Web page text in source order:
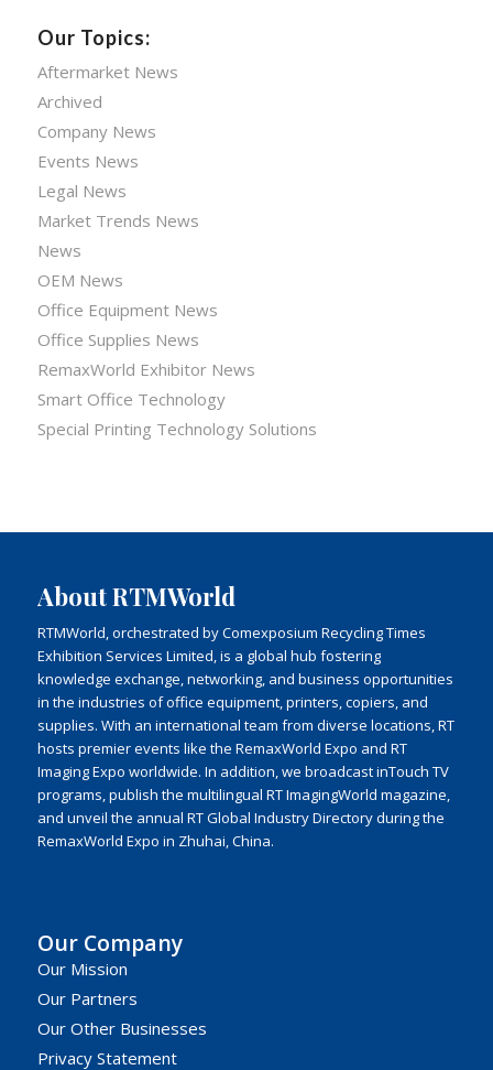
Our Topics:
Aftermarket News
Archived
Company News
Events News
Legal News
Market Trends News
News
OEM News
Office Equipment News
Office Supplies News
RemaxWorld Exhibitor News
Smart Office Technology
Special Printing Technology Solutions
About RTMWorld
RTMWorld, orchestrated by Comexposium Recycling Times
Exhibition Services Limited, is a global hub fostering
knowledge exchange, networking, and business opportunities
in the industries of office equipment, printers, copiers, and
supplies. With an international team from diverse locations, RT
hosts premier events like the RemaxWorld Expo and RT
Imaging Expo worldwide. In addition, we broadcast inTouch TV
programs, publish the multilingual RT ImagingWorld magazine,
and unveil the annual RT Global Industry Directory during the
RemaxWorld Expo in Zhuhai, China.
Our Company
Our Mission
Our Partners
Our Other Businesses
Privacy Statement